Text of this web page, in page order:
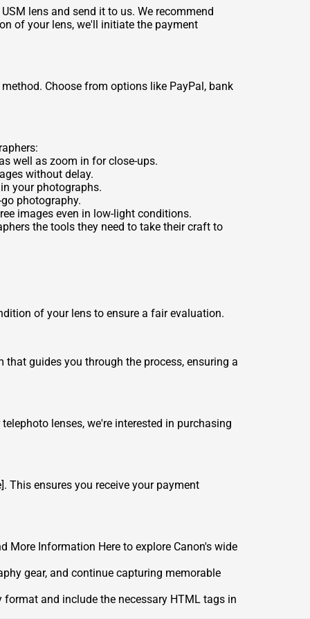
lens and send it to us. We recommend
of your lens, we'll initiate the payment
Choose from options like PayPal, bank
well as zoom in for close-ups.
without delay.
your photographs.
photography.
images even in low-light conditions.
the tools they need to take their craft to
of your lens to ensure a fair evaluation.
guides you through the process, ensuring a
lenses, we're interested in purchasing
This ensures you receive your payment
More Information Here to explore Canon's wide
gear, and continue capturing memorable
and include the necessary HTML tags in